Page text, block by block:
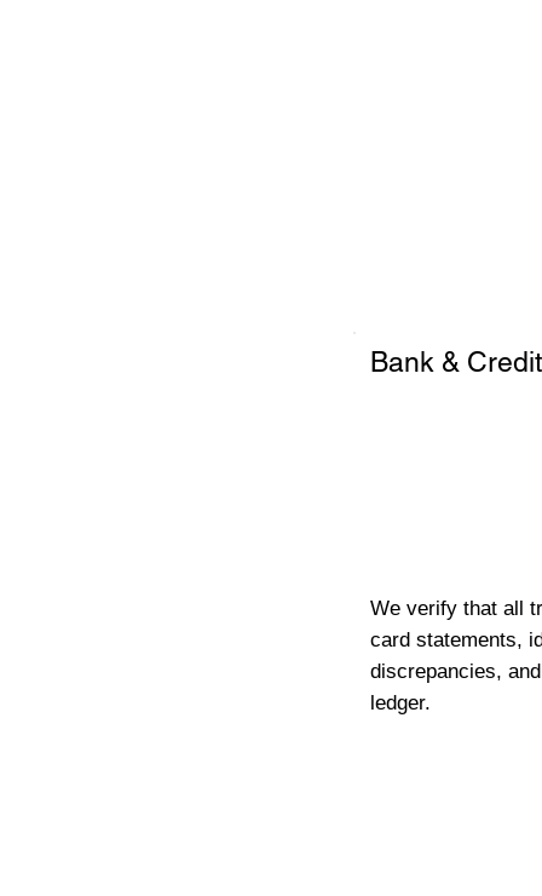
Bank &
We verify that all
card statements,
discrepancies,
ledger.